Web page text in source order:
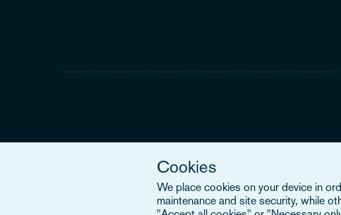
Cookies
We place cookies on your device in
maintenance and site security, while